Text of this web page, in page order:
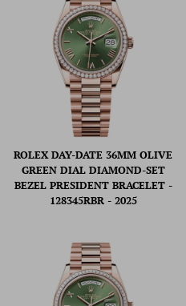
ROLEX DAY-DATE 36MM OLIVE
GREEN DIAL DIAMOND-SET
BEZEL PRESIDENT BRACELET -
128345RBR - 2025